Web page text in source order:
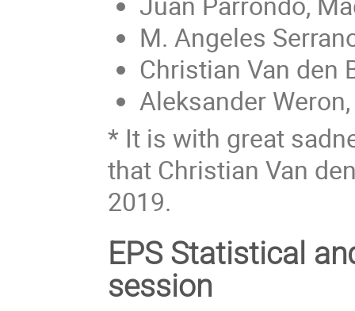
M. Angeles
Christian Van den
Aleksander
* It is with great
that Christian Van
2019.
EPS Statistical
session